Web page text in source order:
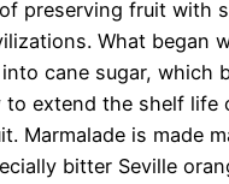
preserving fruit with
What began
cane sugar, which
to extend the shelf life
Marmalade is made
bitter Seville